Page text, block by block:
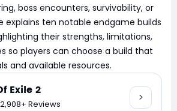
boss encounters, survivability, or
explains ten notable endgame builds
their strengths, limitations,
so players can choose a build that
and available resources.
Exile 2
Reviews